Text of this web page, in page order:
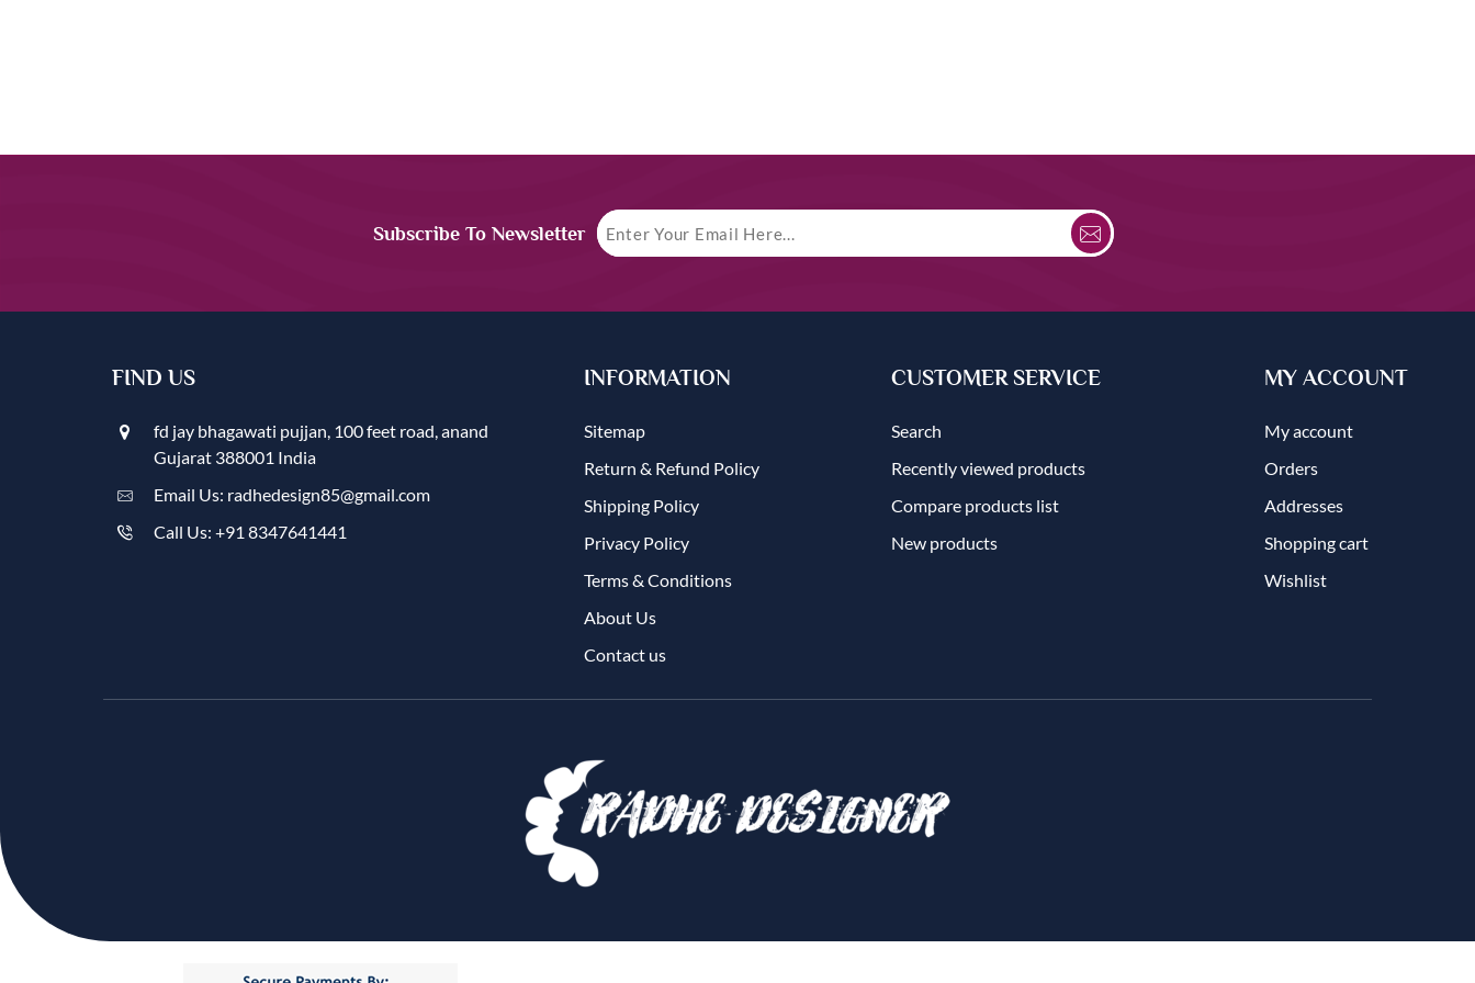
Subscribe To Newsletter
FIND US
fd jay bhagawati pujjan, 100 feet road, anand
Gujarat 388001 India
Email Us: radhedesign85@gmail.com
Call Us: +91 8347641441
INFORMATION
Sitemap
Return & Refund Policy
Shipping Policy
Privacy Policy
Terms & Conditions
About Us
Contact us
CUSTOMER SERVICE
Search
Recently viewed products
Compare products list
New products
MY ACCOUNT
My account
Orders
Addresses
Shopping cart
Wishlist